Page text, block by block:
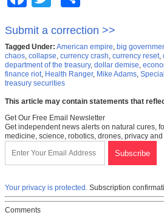
Submit a correction >>
Tagged Under: American empire, big
chaos, collapse, currency crash, currency reset,
department of the treasury, dollar demise,
finance riot, Health Ranger, Mike Adams,
treasury securities
This article may contain statements that
Get Our Free Email Newsletter
Get independent news alerts on natural cures,
medicine, science, robotics, drones, privacy
Your privacy is protected. Subscription
Comments